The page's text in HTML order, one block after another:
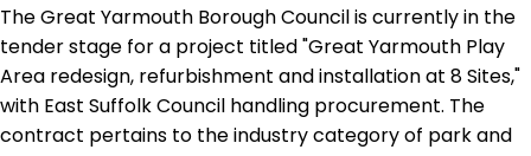
The Great Yarmouth Borough Council is currently in the
tender stage for a project titled "Great Yarmouth Play
Area redesign, refurbishment and installation at 8 Sites,"
with East Suffolk Council handling procurement. The
contract pertains to the industry category of park and